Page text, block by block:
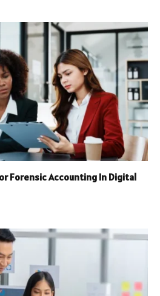
Forensic Accounting In Digital